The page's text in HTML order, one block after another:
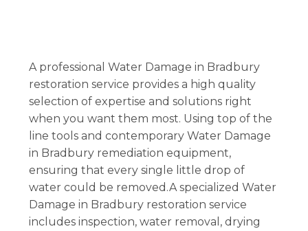
A professional Water Damage in Bradbury
restoration service provides a high quality
selection of expertise and solutions right
when you want them most. Using top of the
line tools and contemporary Water Damage
in Bradbury remediation equipment,
ensuring that every single little drop of
water could be removed.A specialized Water
Damage in Bradbury restoration service
includes inspection, water removal, drying